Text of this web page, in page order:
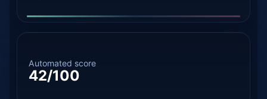
Automated score
42/100